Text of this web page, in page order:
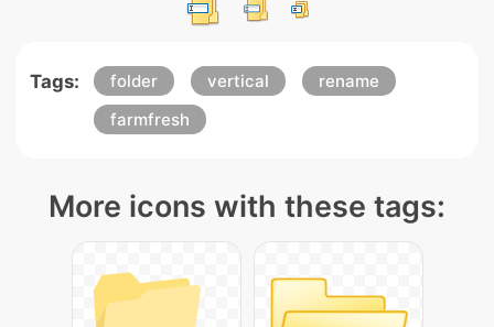
Tags: folder vertical
rename
farmfresh
More icons with these tags: